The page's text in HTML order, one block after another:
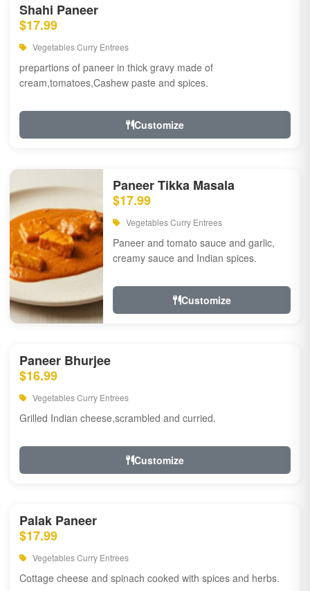
Shahi Paneer
$17.99
Vegetables Curry Entrees
prepartions of paneer in thick gravy made of
cream,tomatoes,Cashew paste and spices.
Customize
Paneer Tikka Masala
$17.99
Vegetables Curry Entrees
Paneer and tomato sauce and garlic,
creamy sauce and Indian spices.
Customize
Paneer Bhurjee
$16.99
Vegetables Curry Entrees
Grilled Indian cheese,scrambled and curried.
Customize
Palak Paneer
$17.99
Vegetables Curry Entrees
Cottage cheese and spinach cooked with spices and herbs.